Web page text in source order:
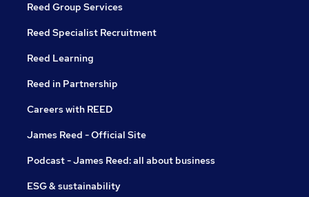
Reed Group Services
Reed Specialist Recruitment
Reed Learning
Reed in Partnership
Careers with REED
James Reed - Official Site
Podcast - James Reed: all about business
ESG & sustainability